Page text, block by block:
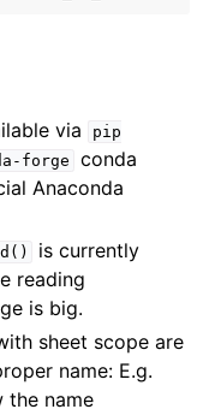
via
pip
forge
conda
Anaconda
is currently
reading
is big.
sheet scope are
name: E.g.
the name